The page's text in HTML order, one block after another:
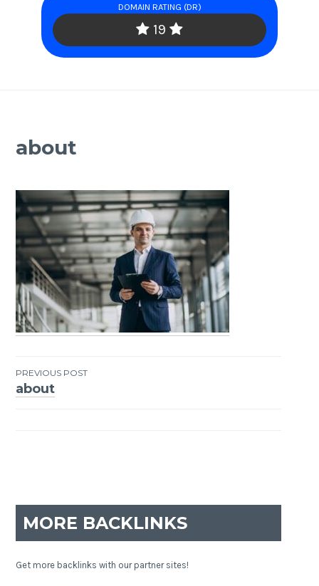
DOMAIN RATING (DR)
19
about
Post
PREVIOUS POST
about
MORE BACKLINKS
Get more backlinks with our partner sites!